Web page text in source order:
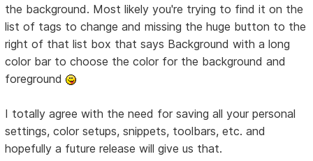
the background. Most likely you're trying to find it on the
list of tags to change and missing the huge button to the
right of that list box that says Background with a long
color bar to choose the color for the background and
foreground
I totally agree with the need for saving all your personal
settings, color setups, snippets, toolbars, etc. and
hopefully a future release will give us that.